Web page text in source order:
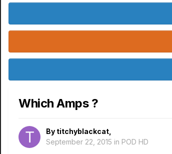
Which Amps ?
By titchyblackcat
September 22, 2015 in POD HD